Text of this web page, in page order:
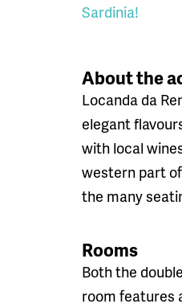
Sardinia!
About the
Locanda da
elegant
with local
western part
the many
Rooms
Both the
room features